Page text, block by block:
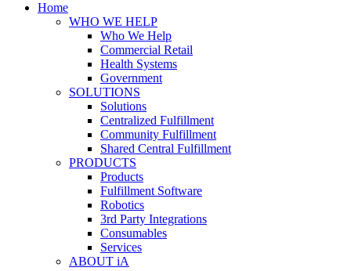
Home
WHO WE HELP
Who We Help
Commercial Retail
Health Systems
Government
SOLUTIONS
Solutions
Centralized Fulfillment
Community Fulfillment
Shared Central Fulfillment
PRODUCTS
Products
Fulfillment Software
Robotics
3rd Party Integrations
Consumables
Services
ABOUT iA